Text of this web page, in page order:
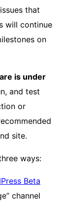
that
will continue
on
is under
and test
or
site.
ways:
Beta
channel